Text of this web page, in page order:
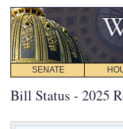
SENATE
Bill Status - 2025